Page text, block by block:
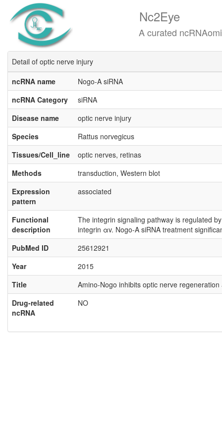
Nc2Eye
A curated ncRNAomics
Detail of optic nerve injury
ncRNA name
Nogo-A siRNA
ncRNA Category
siRNA
Disease name
optic nerve injury
Species
Rattus norvegicus
Tissues/Cell_line
optic nerves, retinas
Methods
transduction, Western blot
Expression
pattern
associated
Functional
description
The integrin signaling pathway is regulated
integrin αv. Nogo-A siRNA treatment
PubMed ID
25612921
Year
2015
Title
Amino-Nogo inhibits optic nerve
Drug-related
ncRNA
NO